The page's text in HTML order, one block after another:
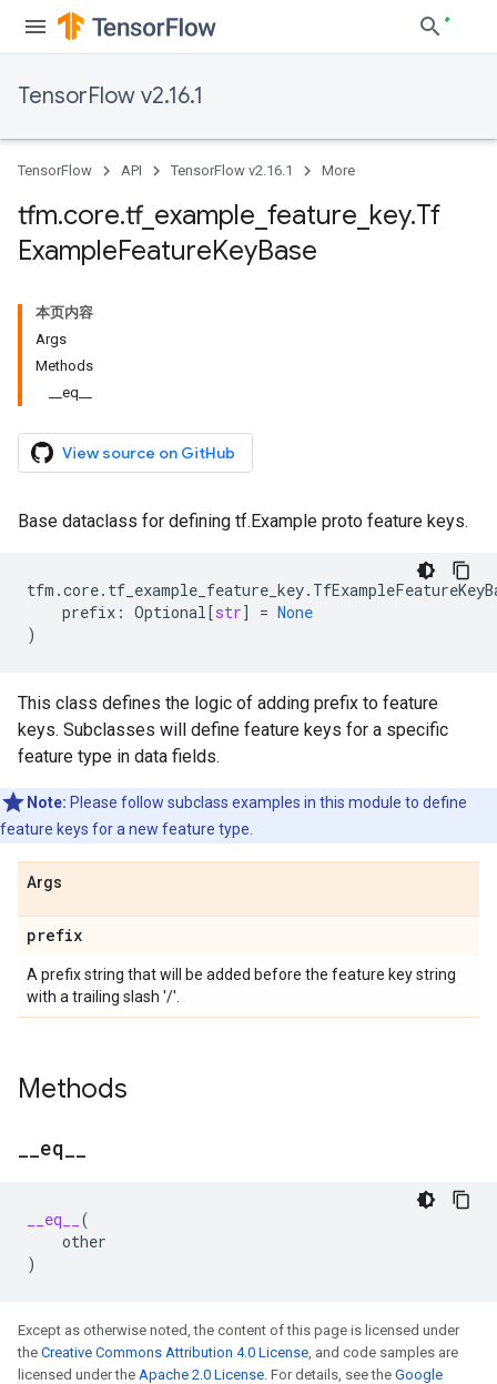
TensorFlow v2.16.1
TensorFlow API TensorFlow v2.16.1 More
tfm.core.tf_ example feature key.Tf
ExampleFeatureKeyBase
本页内容
Args
Methods
__eq__
View source on GitHub
Base dataclass for defining tf.Example proto feature keys.
tfm .core. tf_example_feature_key.
prefix : Optional[str] = None
)
This class defines the logic of adding prefix to feature
keys. Subclasses will define feature keys for a specific
feature type in data fields.
Note: Please follow subclass examples in this module to define
feature keys for a new feature type.
Args
prefix
A prefix string that will be added before the feature key string
with a trailing slash '/'.
Methods
eq
__eq__
(
other
)
Except as otherwise noted, the content of this page is licensed under
the Creative Commons Attribution 4.0 License, and code samples are
licensed under the Apache 2.0 License. For details, see the Google